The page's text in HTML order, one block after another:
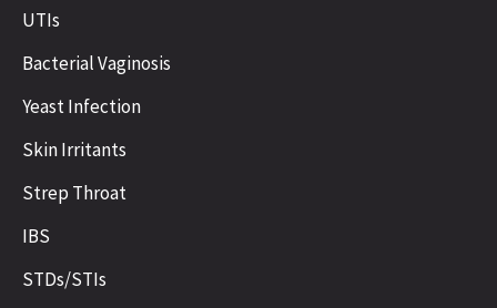
UTIs
Bacterial Vaginosis
Yeast Infection
Skin Irritants
Strep Throat
IBS
STDs/STIs